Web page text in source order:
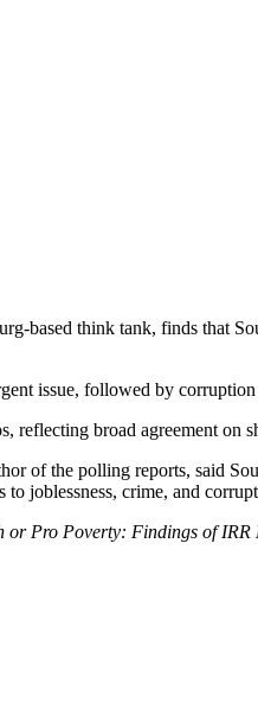
based think tank, finds that
issue, followed by
reflecting broad agreement on
of the polling reports, said
to joblessness, crime, and
or Pro Poverty: Findings of IRR